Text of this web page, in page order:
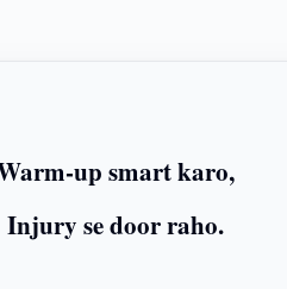
up smart karo,
Injury se door raho.